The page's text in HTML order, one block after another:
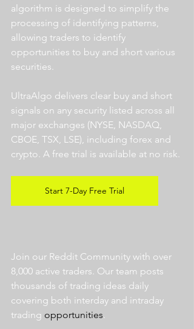
algorithm is designed to simplify the
processing of identifying patterns,
allowing traders to identify
opportunities to buy and short various
securities.
UltraAlgo delivers clear buy and short
signals on any security listed across all
major exchanges (NYSE, NASDAQ,
CBOE, TSX, LSE), including forex and
crypto. A free trial is available at no risk.
Start 7-Day Free Trial
Join our Reddit Community with over
8,000 active traders. Our team posts
thousands of trading ideas daily
covering both interday and intraday
trading opportunities